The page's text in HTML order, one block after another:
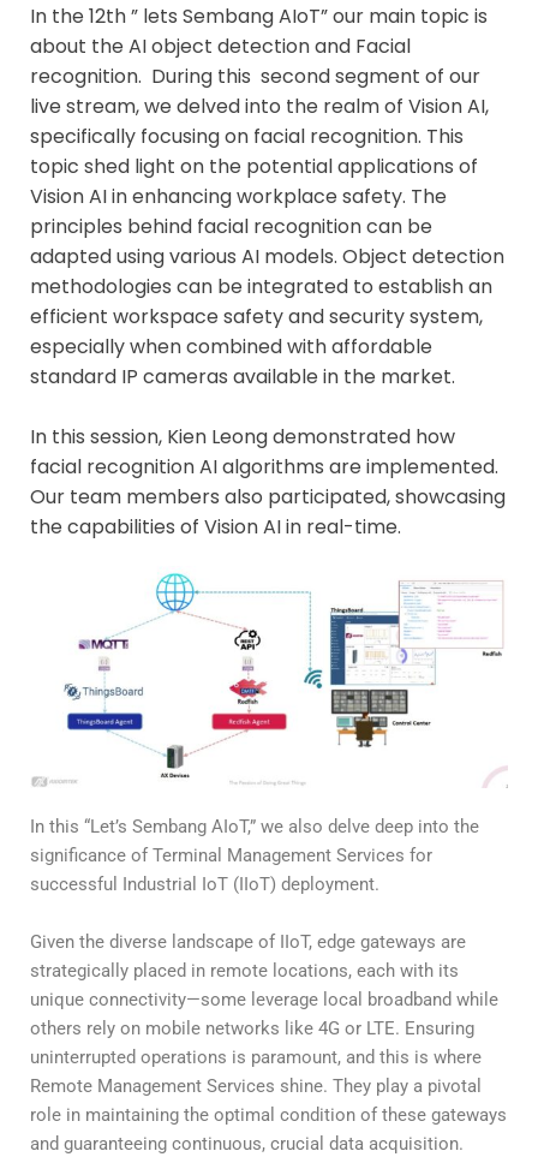
In the 12th ” lets Sembang AIoT” our main topic is
about the AI object detection and Facial
recognition. During this second segment of our
live stream, we delved into the realm of Vision AI,
specifically focusing on facial recognition. This
topic shed light on the potential applications of
Vision AI in enhancing workplace safety. The
principles behind facial recognition can be
adapted using various AI models. Object detection
methodologies can be integrated to establish an
efficient workspace safety and security system,
especially when combined with affordable
standard IP cameras available in the market.
In this session, Kien Leong demonstrated how
facial recognition AI algorithms are implemented.
Our team members also participated, showcasing
the capabilities of Vision AI in real-time.
In this “Let’s Sembang AIoT,” we also delve deep into the
significance of Terminal Management Services for
successful Industrial IoT (IIoT) deployment.
Given the diverse landscape of IIoT, edge gateways are
strategically placed in remote locations, each with its
unique connectivity—some leverage local broadband while
others rely on mobile networks like 4G or LTE. Ensuring
uninterrupted operations is paramount, and this is where
Remote Management Services shine. They play a pivotal
role in maintaining the optimal condition of these gateways
and guaranteeing continuous, crucial data acquisition.